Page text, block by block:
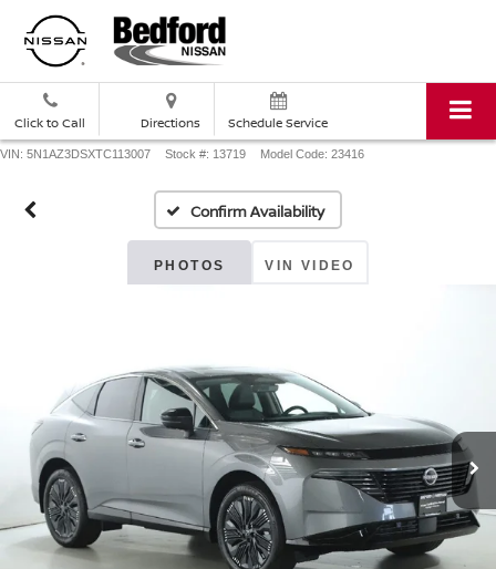
Click to Call Directions Schedule Service
VIN: 5N1AZ3DSXTC113007 Stock #: 13719 Model Code: 23416
Confirm Availability
PHOTOS VIN VIDEO